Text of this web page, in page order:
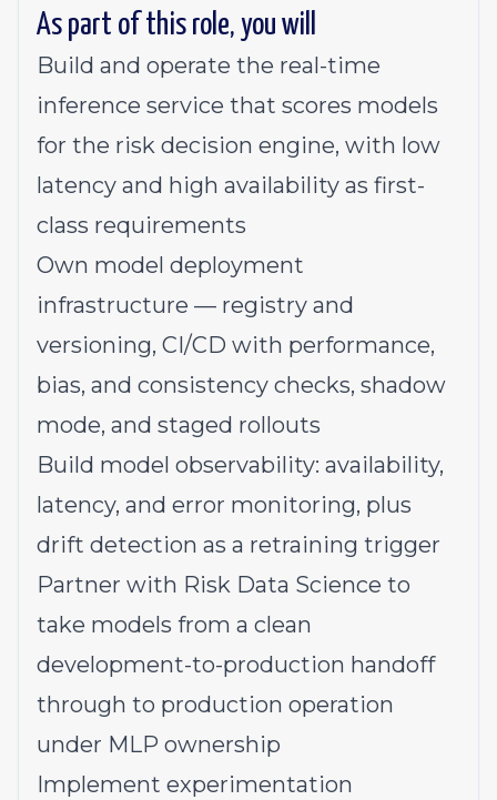
As part of this role, you will
Build and operate the real-time
inference service that scores models
for the risk decision engine, with low
latency and high availability as first-
class requirements
Own model deployment
infrastructure — registry and
versioning, CI/CD with performance,
bias, and consistency checks, shadow
mode, and staged rollouts
Build model observability: availability,
latency, and error monitoring, plus
drift detection as a retraining trigger
Partner with Risk Data Science to
take models from a clean
development-to-production handoff
through to production operation
under MLP ownership
Implement experimentation